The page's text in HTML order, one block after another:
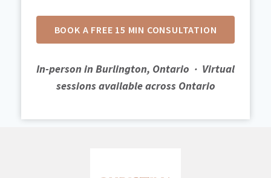
BOOK A FREE 15 MIN CONSULTATION
In-person in Burlington, Ontario · Virtual
sessions available across Ontario